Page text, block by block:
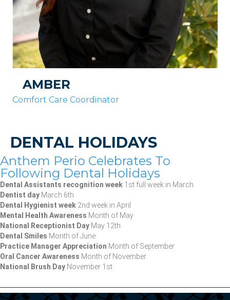
AMBER
Comfort Care Coordinator
DENTAL HOLIDAYS
Anthem Perio Celebrates To
Following Dental Holidays
Dental Assistants recognition week 1st full week in March
Dentist day March 6th
Dental Hygienist week 2nd week in April
Mental Health Awareness Month of May
National Receptionist Day May 12th
Dental Smiles Month of June
Practice Manager Appreciation Month of September
Oral Cancer Awareness Month of November
National Brush Day November 1st